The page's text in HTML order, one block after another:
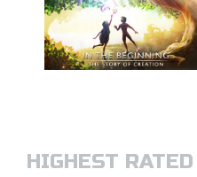
HIGHEST RATED